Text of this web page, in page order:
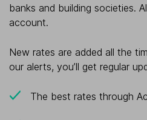
banks and building societies.
account.
New rates are added all the
our alerts, you’ll get regular
The best rates through